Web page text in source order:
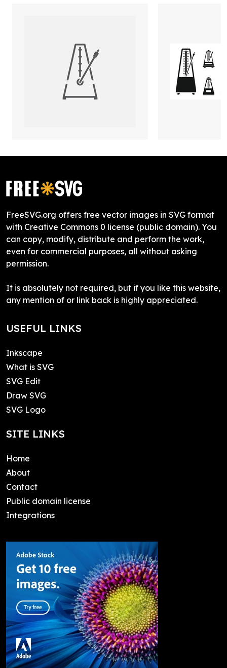
FreeSVG.org offers free vector images in SVG format
with Creative Commons 0 license (public domain). You
can copy, modify, distribute and perform the work,
even for commercial purposes, all without asking
permission.
It is absolutely not required, but if you like this website,
any mention of or link back is highly appreciated.
USEFUL LINKS
Inkscape
What is SVG
SVG Edit
Draw SVG
SVG Logo
SITE LINKS
Home
About
Contact
Public domain license
Integrations